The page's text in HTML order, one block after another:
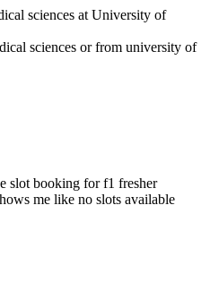
sciences at University of
sciences or from university of
slot booking for f1 fresher
me like no slots available